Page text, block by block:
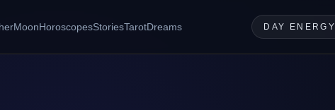
MoonHoroscopesStoriesTarotDreams DAY ENERGY